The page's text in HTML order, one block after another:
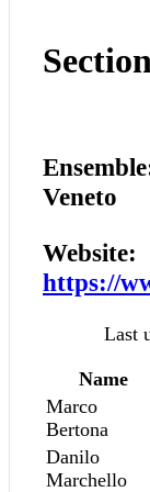
Veneto
Website:
https://
Last
Name
Marco
Bertona
Danilo
Marchello